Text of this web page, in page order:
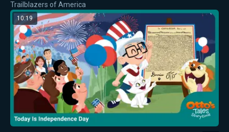
Trailblazers of America
10:19